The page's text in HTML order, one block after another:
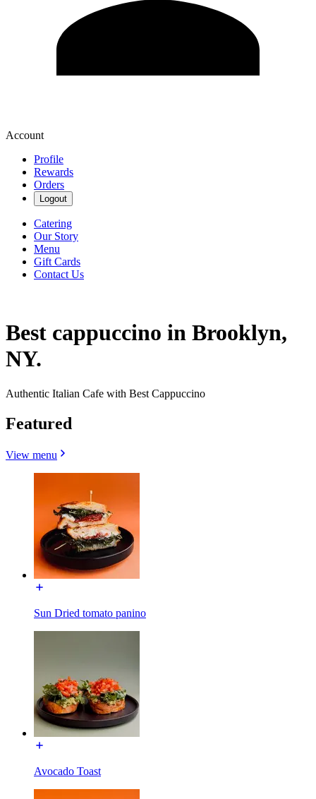
Account
Profile
Rewards
Orders
Logout
Catering
Our Story
Menu
Gift Cards
Contact Us
Best cappuccino in Brooklyn,
NY.
Authentic Italian Cafe with Best Cappuccino
Featured
View menu
Sun Dried tomato panino
Avocado Toast